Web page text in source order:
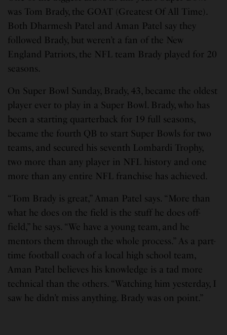
was Tom Brady, the GOAT (Greatest Of All Time).
Both Dharmesh Patel and Aman Patel say they
followed Brady, but weren’t a fan of the New
England Patriots, the NFL team Brady played for 20
seasons.
On Super Bowl Sunday, Brady, 43, became the oldest
player ever to play in a Super Bowl. Brady, who has
been a starting quarterback for 19 full seasons,
became the fourth QB to start Super Bowls for two
teams, and secured his seventh Lombardi Trophy,
two more than any player in NFL history and one
more than any entire NFL franchise has achieved.
“Tom Brady is great,” Aman Patel says. “More than
what he does on the field is the stuff he does off-
field,” he says. “We have a young team, and he
mentors them through the whole process.” As a part-
time football coach of a local high school team,
Aman Patel believes his knowledge is a tad more
technical than the others. “Watching him yesterday, I
saw he didn’t miss anything. Brady was on point.”